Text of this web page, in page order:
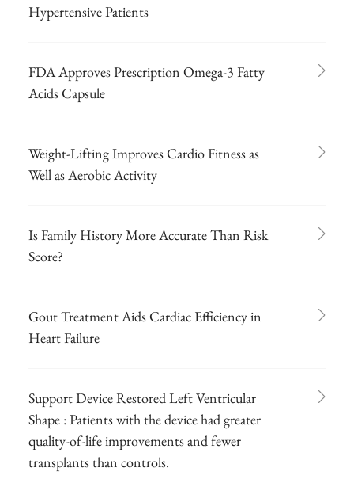
Hypertensive Patients
FDA Approves Prescription Omega-3 Fatty
Acids Capsule
Weight-Lifting Improves Cardio Fitness as
Well as Aerobic Activity
Is Family History More Accurate Than Risk
Score?
Gout Treatment Aids Cardiac Efficiency in
Heart Failure
Support Device Restored Left Ventricular
Shape : Patients with the device had greater
quality-of-life improvements and fewer
transplants than controls.